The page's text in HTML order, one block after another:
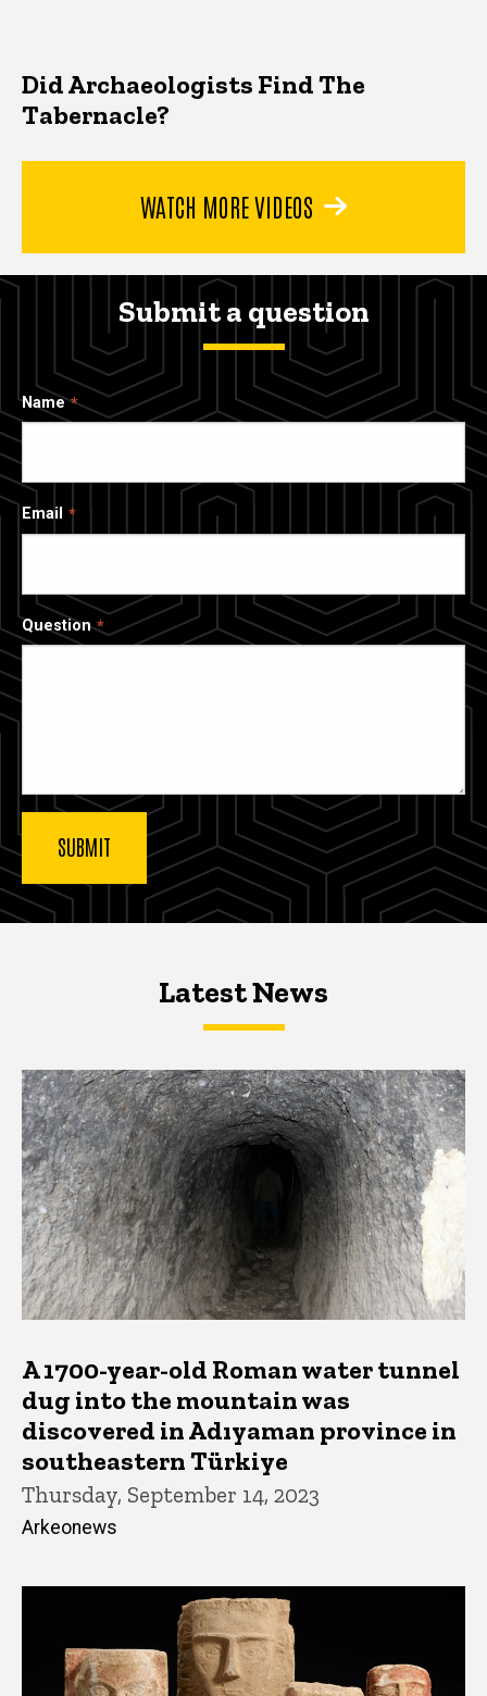
Did Archaeologists Find The
Tabernacle?
WATCH MORE VIDEOS
Submit a question
Name
Email
Question
Latest NewsLatest News
Latest News
A 1700-year-old Roman water tunnel
dug into the mountain was
discovered in Adıyaman province in
southeastern Türkiye
Thursday, September 14, 2023
Arkeonews